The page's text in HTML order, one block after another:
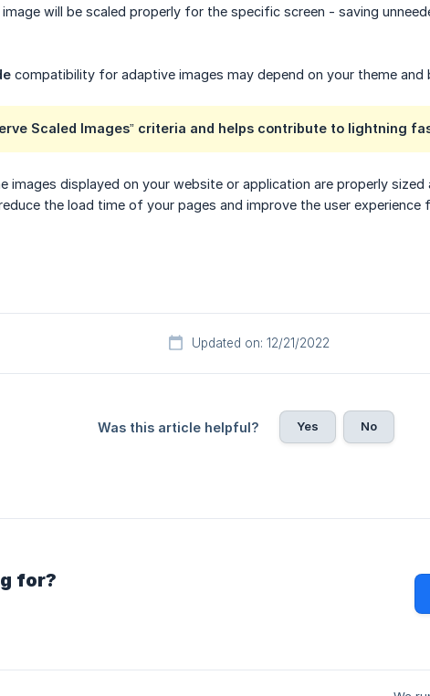
image will be scaled properly for the specific screen - saving
compatibility for adaptive images may depend on your theme and
Scaled Images” criteria and helps contribute to lightning
images displayed on your website or application are properly
the load time of your pages and improve the user
Updated on: 12/21/2022
Was this article helpful? Yes No
for?